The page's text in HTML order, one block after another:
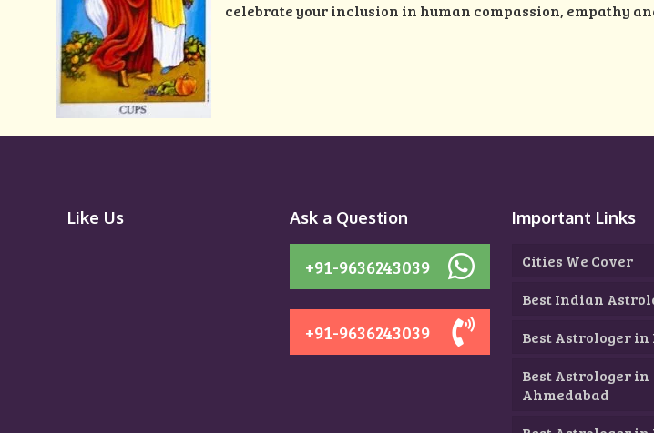
celebrate your inclusion in human compassion, empathy
Like Us Ask a Question
+91-9636243039
+91-9636243039
Important Links
Cities We Cover
Best Indian
Best Astrologer in
Best Astrologer in
Ahmedabad